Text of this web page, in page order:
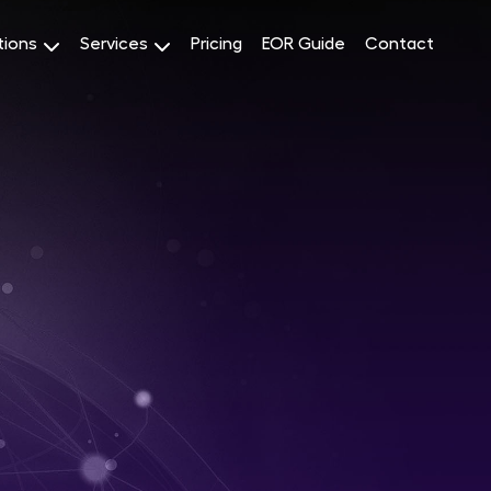
Services Pricing EOR Guide Contact